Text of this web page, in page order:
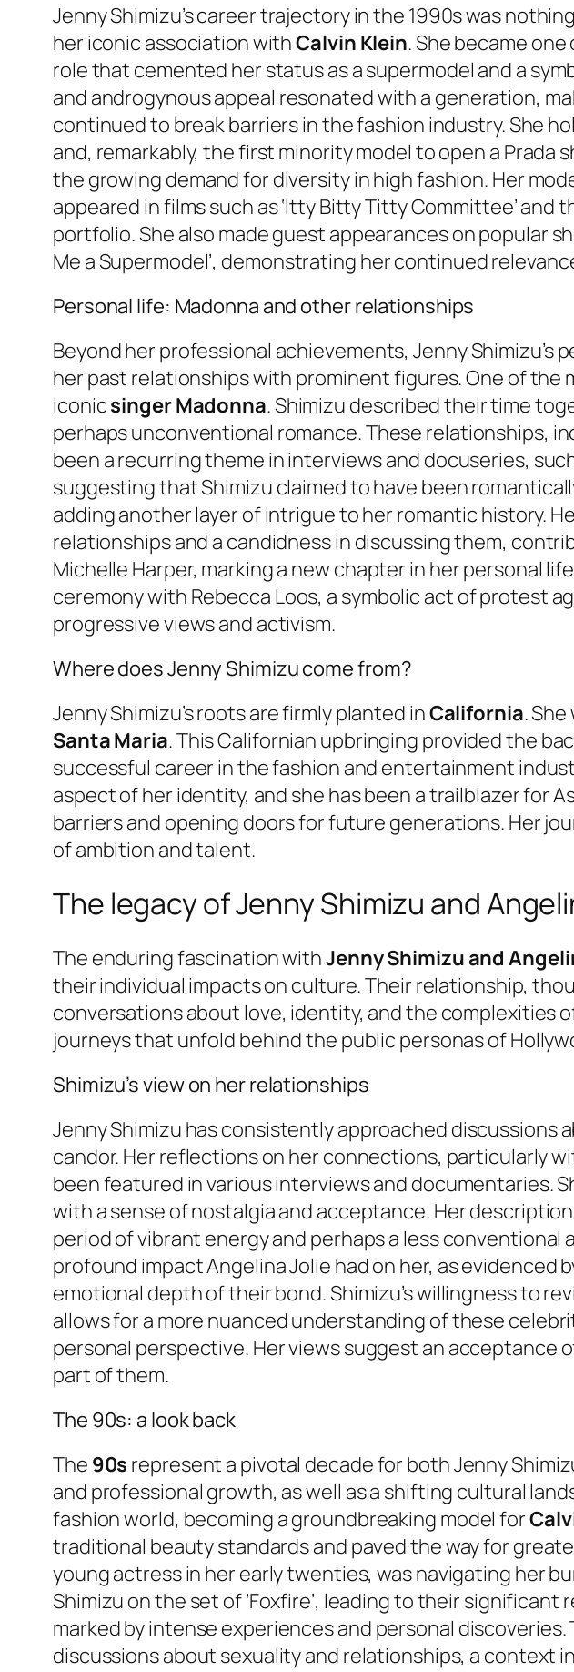
Jenny Shimizu’s career trajectory in the 1990s was
her iconic association withCalvin Klein. She became
role that cemented her status as a supermodel and a
and androgynous appeal resonated with a generation,
continued to break barriers in the fashion industry. She
and, remarkably, the first minority model to open a
the growing demand for diversity in high fashion. Her
appeared in films such as ‘Itty Bitty Titty Committee’ and
portfolio. She also made guest appearances on popular
Me a Supermodel’, demonstrating her continued
Personal life: Madonna and other relationships
Beyond her professional achievements, Jenny
her past relationships with prominent figures. One of
iconicsinger Madonna. Shimizu described their time
perhaps unconventional romance. These relationships,
been a recurring theme in interviews and docuseries,
suggesting that Shimizu claimed to have been
adding another layer of intrigue to her romantic history.
relationships and a candidness in discussing them,
Michelle Harper, marking a new chapter in her personal
ceremony with Rebecca Loos, a symbolic act of protest
progressive views and activism.
Where does Jenny Shimizu come from?
Jenny Shimizu’s roots are firmly planted inCalifornia.
Santa Maria. This Californian upbringing provided the
successful career in the fashion and entertainment
aspect of her identity, and she has been a trailblazer for
barriers and opening doors for future generations. Her
of ambition and talent.
The legacy of Jenny Shimizu and
The enduring fascination withJenny Shimizu and
their individual impacts on culture. Their relationship,
conversations about love, identity, and the complexities
journeys that unfold behind the public personas of
Shimizu’s view on her relationships
Jenny Shimizu has consistently approached
candor. Her reflections on her connections, particularly
been featured in various interviews and documentaries.
with a sense of nostalgia and acceptance. Her
period of vibrant energy and perhaps a less
profound impact Angelina Jolie had on her, as evidenced
emotional depth of their bond. Shimizu’s willingness to
allows for a more nuanced understanding of these
personal perspective. Her views suggest an acceptance
part of them.
The 90s: a look back
The 90s represent a pivotal decade for both Jenny
and professional growth, as well as a shifting cultural
fashion world, becoming a groundbreaking model for
traditional beauty standards and paved the way for
young actress in her early twenties, was navigating her
Shimizu on the set of ‘Foxfire’, leading to their
marked by intense experiences and personal
discussions about sexuality and relationships, a context